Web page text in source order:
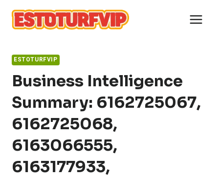
content
ESTOTURFVIP
Business Intelligence
Summary: 6162725067,
6162725068,
6163066555,
6163177933,